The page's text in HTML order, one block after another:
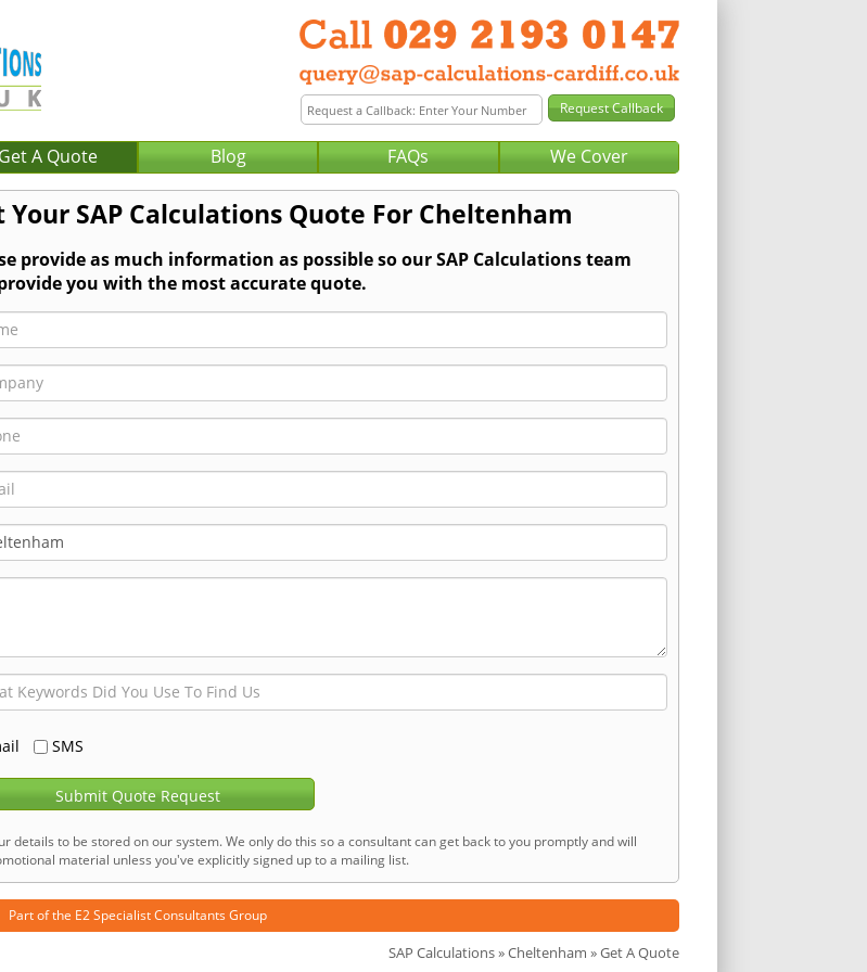
Get A Quote Blog FAQs We Cover
Your SAP Calculations Quote For Cheltenham
provide as much information as possible so our SAP Calculations team
you with the most accurate quote.
SMS
Submit Quote Request
to be stored on our system. We only do this so a consultant can get back to you promptly and will
material unless you've explicitly signed up to a mailing list.
Part of the E2 Specialist Consultants Group
SAP Calculations»Cheltenham » Get A Quote